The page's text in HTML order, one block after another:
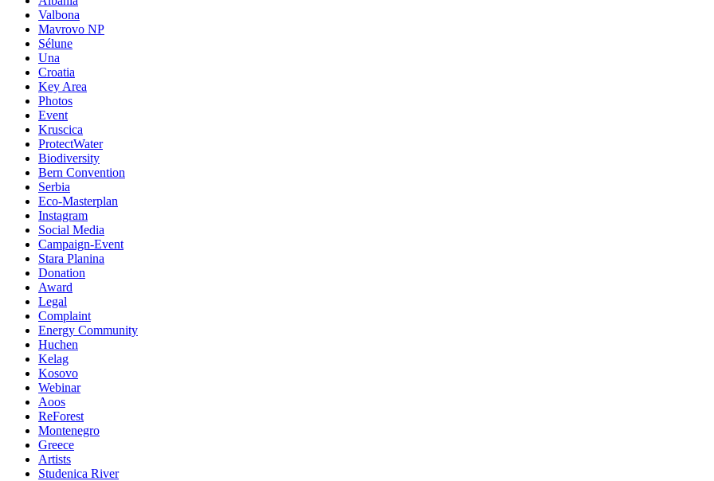
Valbona
Mavrovo NP
Sélune
Una
Croatia
Key Area
Photos
Event
Kruscica
ProtectWater
Biodiversity
Bern Convention
Serbia
Eco-Masterplan
Instagram
Social Media
Campaign-Event
Stara Planina
Donation
Award
Legal
Complaint
Energy Community
Huchen
Kelag
Kosovo
Webinar
Aoos
ReForest
Montenegro
Greece
Artists
Studenica River